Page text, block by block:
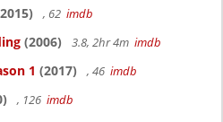
, 62 imdb
(2006) 3.8, 2hr 4m imdb
1 (2017) , 46 imdb
, 126 imdb